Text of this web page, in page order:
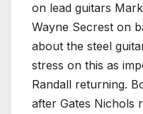
on lead guitars
Wayne Secrest on
about the steel
stress on this as
Randall returning.
after Gates Nichols